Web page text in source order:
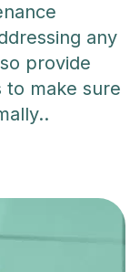
any
provide
to make sure